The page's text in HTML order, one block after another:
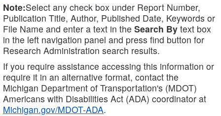
Note:Select any check box under Report Number,
Publication Title, Author, Published Date, Keywords or
File Name and enter a text in the Search By text box
in the left navigation panel and press find button for
Research Administration search results.
If you require assistance accessing this information or
require it in an alternative format, contact the
Michigan Department of Transportation's (MDOT)
Americans with Disabilities Act (ADA) coordinator at
Michigan.gov/MDOT-ADA.